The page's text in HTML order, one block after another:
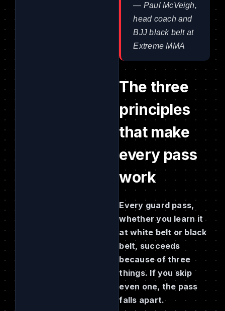
— Paul McVeigh,
head coach and
BJJ black belt at
Extreme MMA
The three
principles
that make
every pass
work
Every guard pass,
whether you learn it
at white belt or black
belt, succeeds
because of three
things. If you skip
even one, the pass
falls apart.